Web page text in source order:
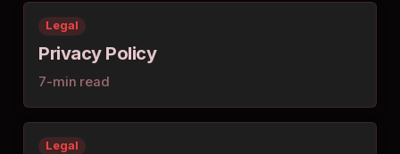
Legal
Privacy Policy
7-min read
Legal